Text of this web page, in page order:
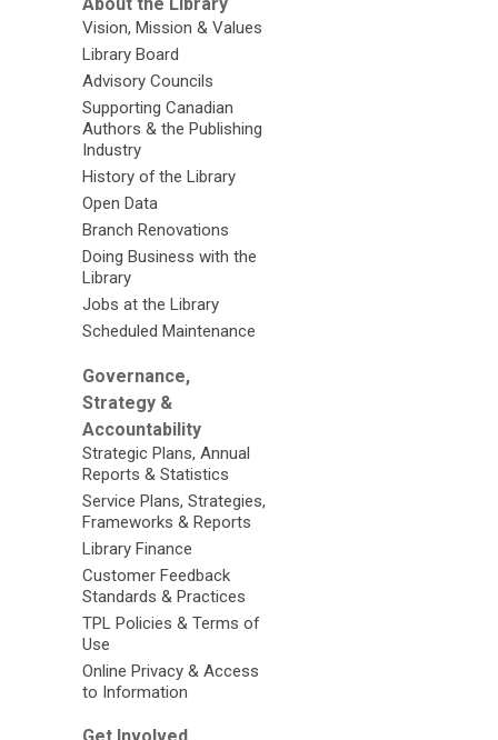
Vision, Mission & Values
Library Board
Advisory Councils
Supporting Canadian
Authors & the Publishing
Industry
History of the Library
Open Data
Branch Renovations
Doing Business with the
Library
Jobs at the Library
Scheduled Maintenance
Governance,
Strategy &
Accountability
Strategic Plans, Annual
Reports & Statistics
Service Plans, Strategies,
Frameworks & Reports
Library Finance
Customer Feedback
Standards & Practices
TPL Policies & Terms of
Use
Online Privacy & Access
to Information